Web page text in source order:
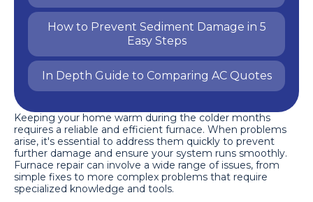
Keeping your home warm during the colder months
requires a reliable and efficient furnace. When problems
arise, it's essential to address them quickly to prevent
further damage and ensure your system runs smoothly.
Furnace repair can involve a wide range of issues, from
simple fixes to more complex problems that require
specialized knowledge and tools.
How to Prevent Sediment Damage in 5
Easy Steps
In Depth Guide to Comparing AC Quotes